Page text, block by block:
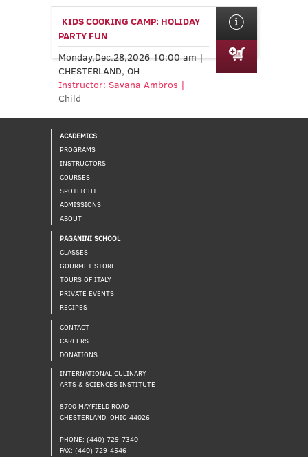
KIDS COOKING CAMP: HOLIDAY
PARTY FUN
Monday,Dec.28,2026 10:00 am |
CHESTERLAND, OH
Instructor: Savana Ambros |
Child
ACADEMICS
PROGRAMS
INSTRUCTORS
COURSES
SPOTLIGHT
ADMISSIONS
ABOUT
PAGANINI SCHOOL
CLASSES
GOURMET STORE
TOURS OF ITALY
PRIVATE EVENTS
RECIPES
CONTACT
CAREERS
DONATIONS
INTERNATIONAL CULINARY
ARTS & SCIENCES INSTITUTE
8700 MAYFIELD ROAD
CHESTERLAND, OHIO 44026
PHONE: (440) 729-7340
FAX: (440) 729-4546